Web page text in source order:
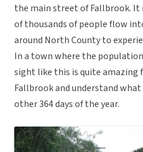
the main street of Fallbrook. It
of thousands of people flow
around North County to
In a town where the
sight like this is quite amazing
Fallbrook and understand
other 364 days of the year.